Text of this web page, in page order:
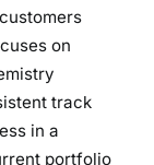
on
track
in a
portfolio